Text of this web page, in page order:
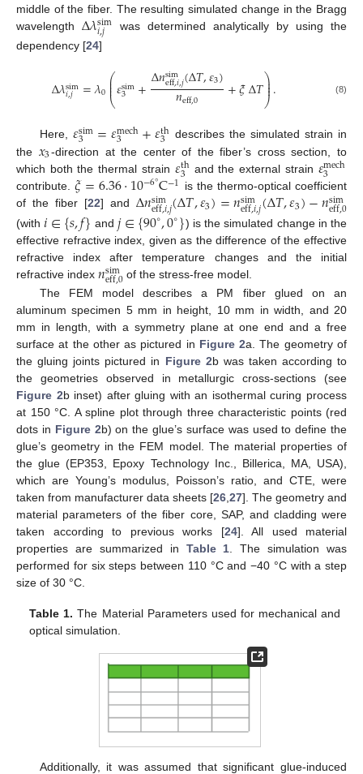
middle of the fiber. The resulting simulated change in the Bragg
wavelength Δ𝜆sim
𝑖,𝑗
was determined analytically by using the
dependency [24]
Δ𝜆sim
𝑖,𝑗 =𝜆0⎛
⎝
⎜
⎜
⎜𝜀sim
3 +Δ𝑛sim
eff,𝑖,𝑗(Δ𝑇,𝜀3)
𝑛eff,0 +𝜉Δ𝑇⎞
⎠
⎟
⎟
⎟. (8)
Here, 𝜀sim
3 =𝜀mech
3 +𝜀th
3
describes the simulated strain in
the 𝑥3-direction at the center of the fiber’s cross section, to
which both the thermal strain 𝜀th
3 and the external strain 𝜀mech
3
contribute.𝜉=6.36·10−6°C−1 is the thermo-optical coefficient
of the fiber [22] and Δ𝑛sim
eff,𝑖,𝑗(Δ𝑇,𝜀3)=𝑛sim
eff,𝑖,𝑗(Δ𝑇,𝜀3)−𝑛sim
eff,0
(with𝑖∈{𝑠,𝑓} and 𝑗∈{90∘,0∘}) is the simulated change in the
effective refractive index, given as the difference of the effective
refractive index after temperature changes and the initial
refractive index 𝑛sim
eff,0 of the stress-free model.
The FEM model describes a PM fiber glued on an
aluminum specimen 5 mm in height, 10 mm in width, and 20
mm in length, with a symmetry plane at one end and a free
surface at the other as pictured in Figure 2a. The geometry of
the gluing joints pictured in Figure 2b was taken according to
the geometries observed in metallurgic cross-sections (see
Figure 2b inset) after gluing with an isothermal curing process
at 150 °C. A spline plot through three characteristic points (red
dots in Figure 2b) on the glue’s surface was used to define the
glue’s geometry in the FEM model. The material properties of
the glue (EP353, Epoxy Technology Inc., Billerica, MA, USA),
which are Young’s modulus, Poisson’s ratio, and CTE, were
taken from manufacturer data sheets [26 27]. The geometry and
material parameters of the fiber core, SAP, and cladding were
taken according to previous works [24]. All used material
properties are summarized in Table 1 . The simulation was
performed for six steps between 110 °C and −40 °C with a step
size of 30 °C.
Table 1. The Material Parameters used for mechanical and
optical simulation.
Additionally, it was assumed that significant glue-induced